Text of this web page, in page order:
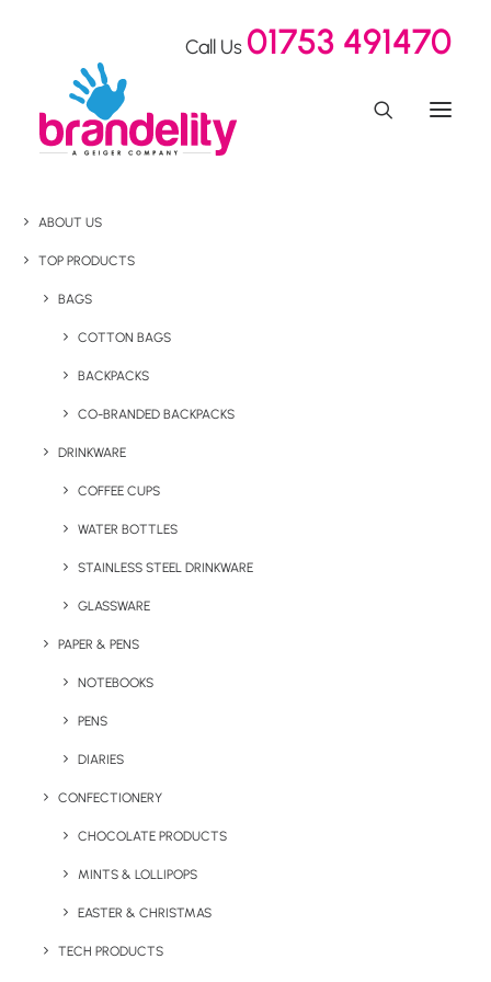
Call Us 01753 491470
ABOUT US
TOP PRODUCTS
BAGS
COTTON BAGS
BACKPACKS
CO-BRANDED BACKPACKS
DRINKWARE
COFFEE CUPS
WATER BOTTLES
STAINLESS STEEL DRINKWARE
GLASSWARE
PAPER & PENS
NOTEBOOKS
PENS
DIARIES
CONFECTIONERY
CHOCOLATE PRODUCTS
MINTS & LOLLIPOPS
EASTER & CHRISTMAS
TECH PRODUCTS
Rolo Mini Bluetooth
Speaker
Product: MO8726